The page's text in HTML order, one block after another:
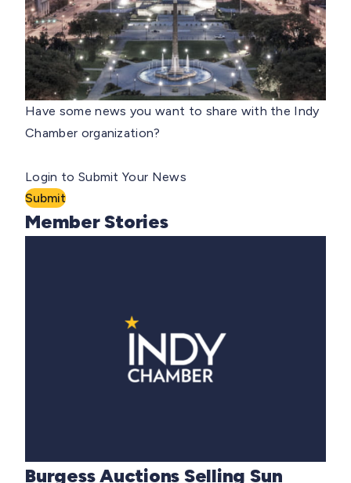
Have some news you want to share with the Indy
Chamber organization?
Login to Submit Your News
Submit
Member Stories
Burgess Auctions Selling Sun